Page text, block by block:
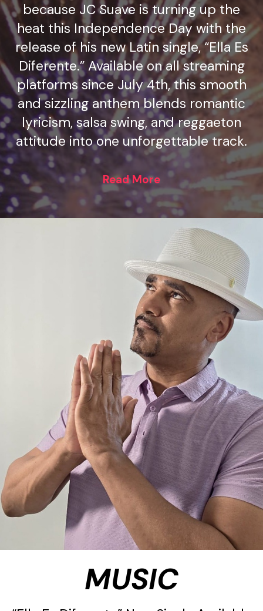
because JC Suave is turning up the
heat this Independence Day with the
release of his new Latin single, “Ella Es
Diferente.” Available on all streaming
platforms since July 4th, this smooth
and sizzling anthem blends romantic
lyricism, salsa swing, and reggaeton
attitude into one unforgettable track.
Read More
MUSIC